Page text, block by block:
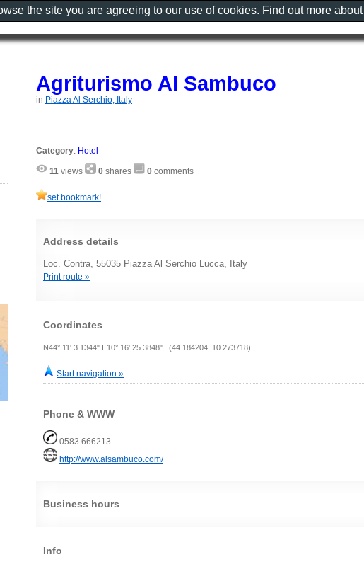
Agriturismo Al Sambuco
in Piazza Al Serchio, Italy
Category: Hotel
11 views 0 shares 0 comments
set bookmark!
Address details
Loc. Contra, 55035 Piazza Al Serchio Lucca, Italy
Print route »
Coordinates
N44° 11' 3.1344" E10° 16' 25.3848" (44.184204, 10.273718)
Start navigation »
Phone & WWW
0583 666213
http://www.alsambuco.com/
Business hours
Info
the site you are agreeing to our use of cookies. Find out more about